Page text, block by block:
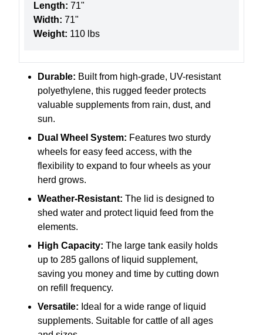
Length: 71"
Width: 71"
Weight: 110 lbs
Durable: Built from high-grade, UV-resistant
polyethylene, this rugged feeder protects
valuable supplements from rain, dust, and
sun.
Dual Wheel System: Features two sturdy
wheels for easy feed access, with the
flexibility to expand to four wheels as your
herd grows.
Weather-Resistant: The lid is designed to
shed water and protect liquid feed from the
elements.
High Capacity: The large tank easily holds
up to 285 gallons of liquid supplement,
saving you money and time by cutting down
on refill frequency.
Versatile: Ideal for a wide range of liquid
supplements. Suitable for cattle of all ages